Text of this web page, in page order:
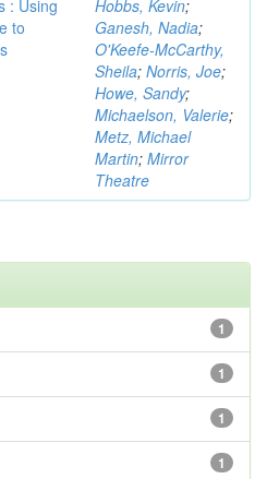
: Using
to
Hobbs, Kevin;
Ganesh, Nadia;
O'Keefe-McCarthy,
Sheila; Norris, Joe;
Howe, Sandy;
Michaelson, Valerie;
Metz, Michael
Martin; Mirror
Theatre
1
1
1
1